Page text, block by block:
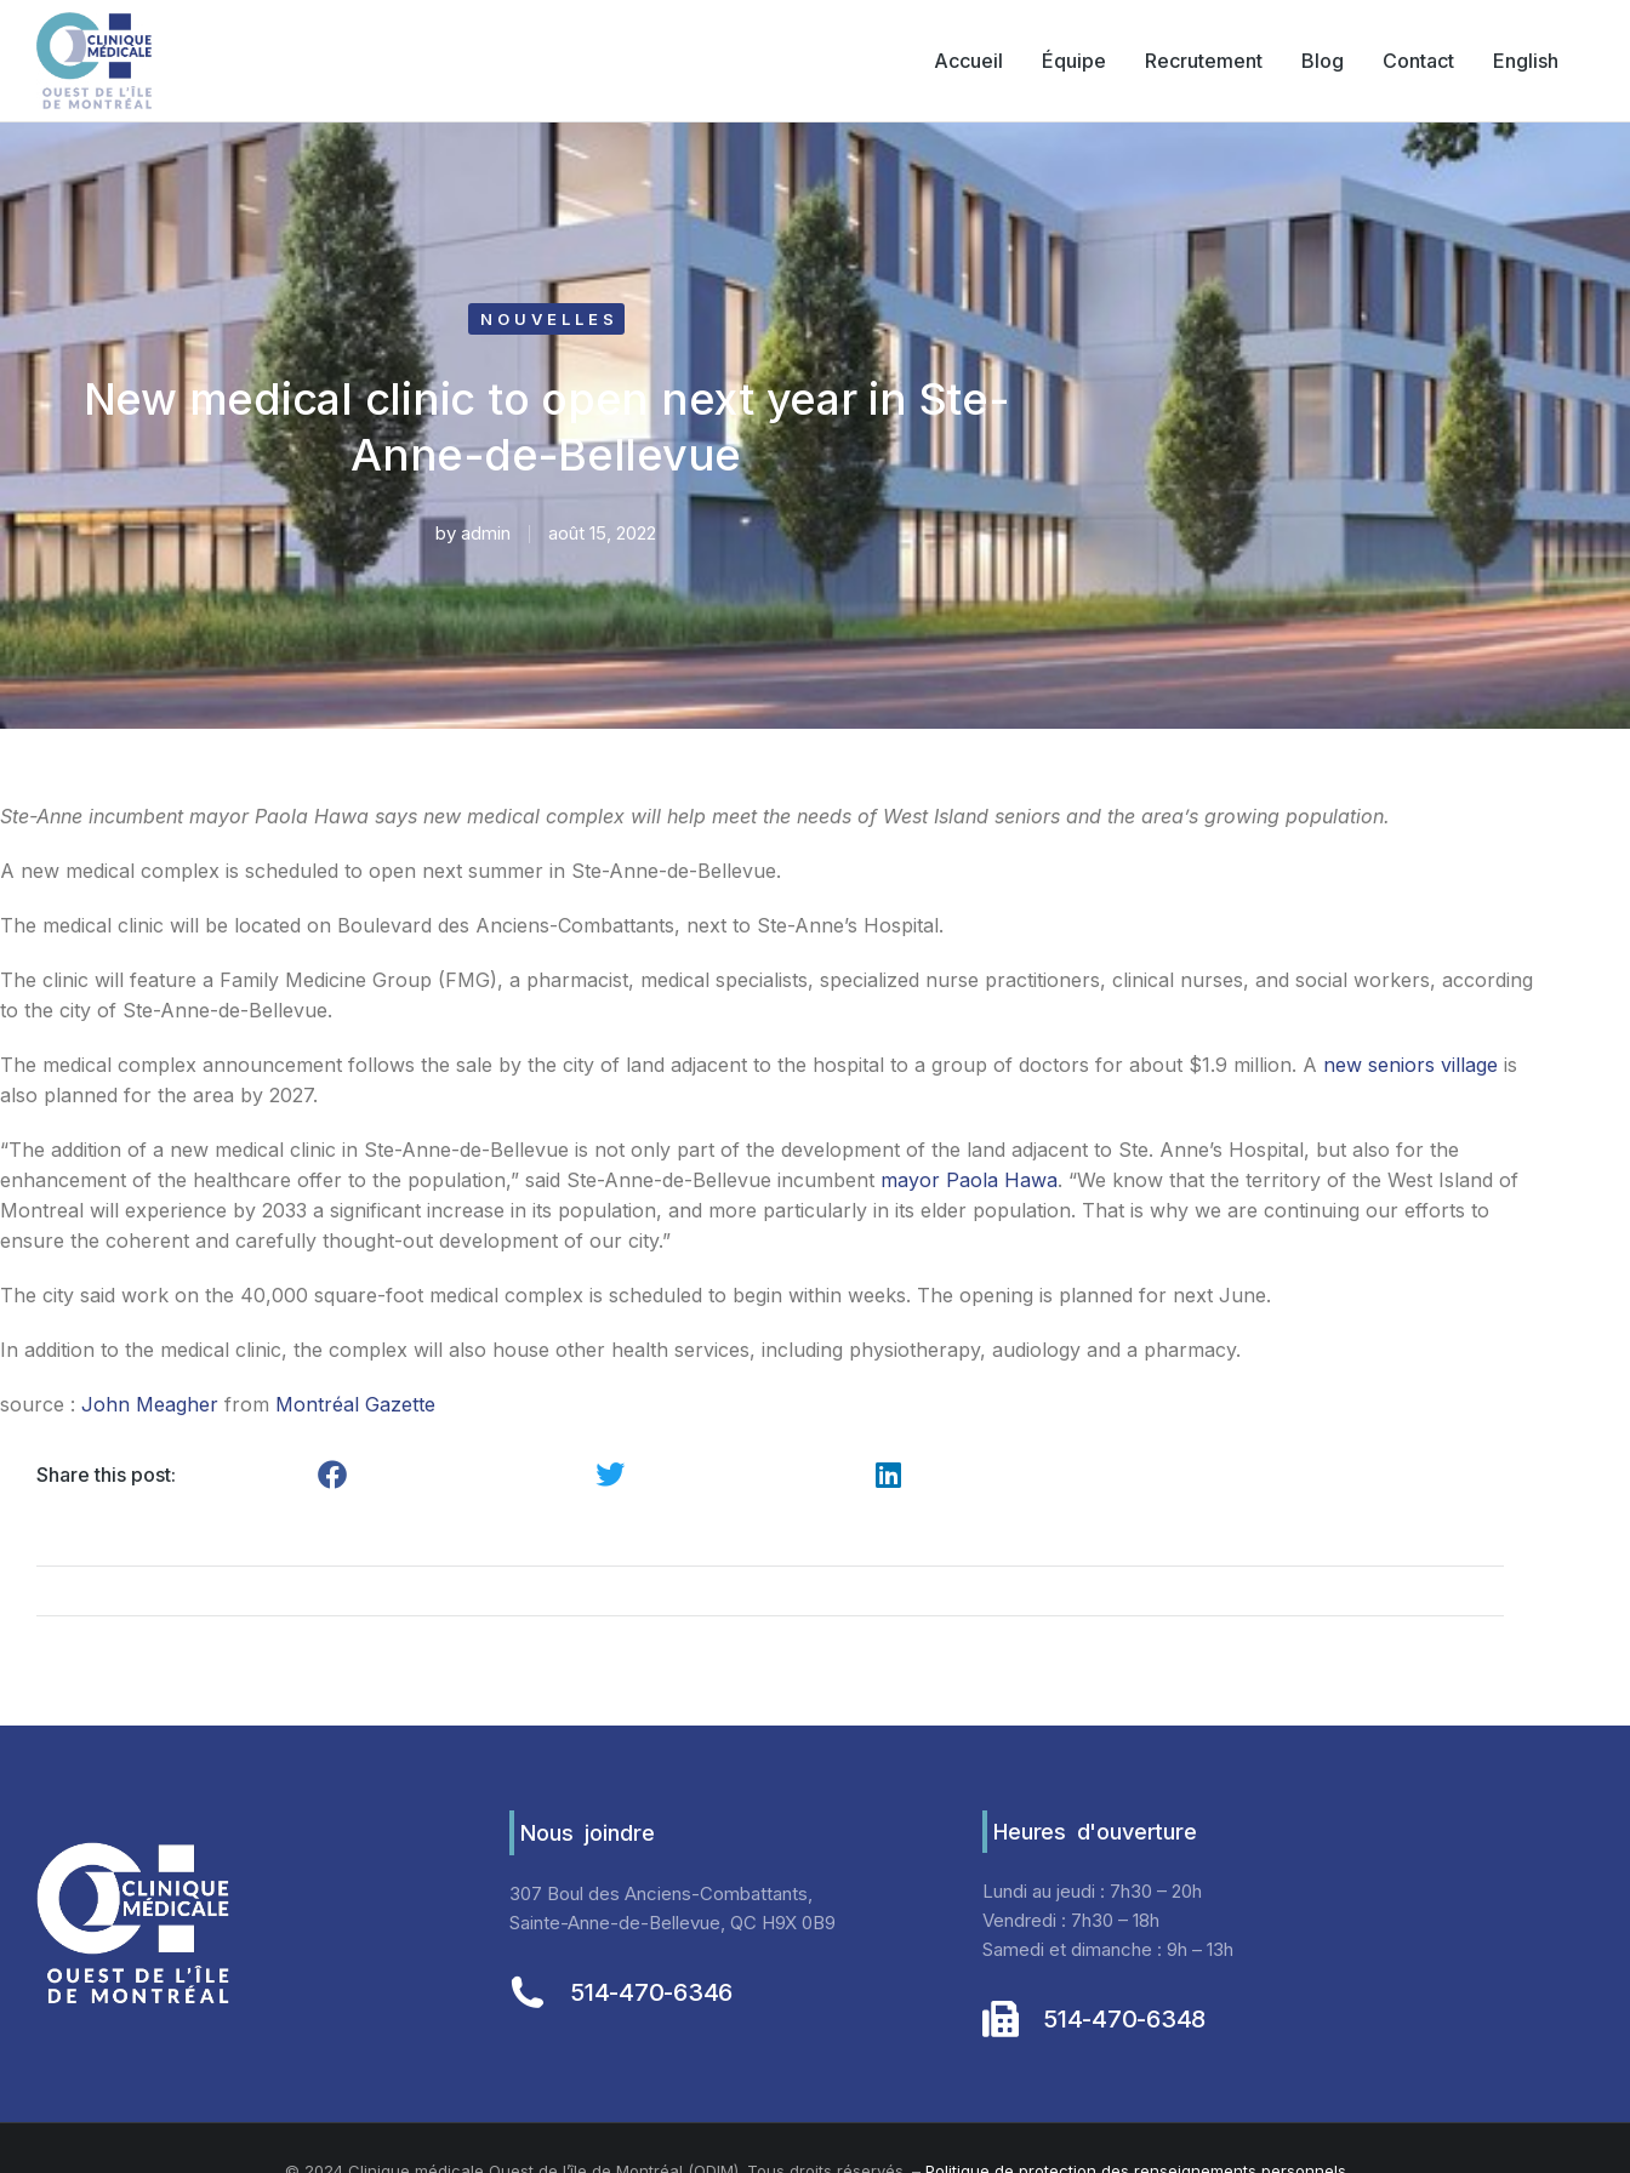
Accueil Équipe Recrutement Blog Contact English
NOUVELLES
New medical clinic to open next year in Ste-
Anne-de-Bellevue
by admin août 15, 2022
Ste-Anne incumbent mayor Paola Hawa says new medical complex will help meet the needs of West Island seniors and the area’s growing population.
A new medical complex is scheduled to open next summer in Ste-Anne-de-Bellevue.
The medical clinic will be located on Boulevard des Anciens-Combattants, next to Ste-Anne’s Hospital.
The clinic will feature a Family Medicine Group (FMG), a pharmacist, medical specialists, specialized nurse practitioners, clinical nurses, and social workers, according
to the city of Ste-Anne-de-Bellevue.
The medical complex announcement follows the sale by the city of land adjacent to the hospital to a group of doctors for about $1.9 million. A new seniors village is
also planned for the area by 2027.
“The addition of a new medical clinic in Ste-Anne-de-Bellevue is not only part of the development of the land adjacent to Ste. Anne’s Hospital, but also for the
enhancement of the healthcare offer to the population,” said Ste-Anne-de-Bellevue incumbent mayor Paola Hawa. “We know that the territory of the West Island of
Montreal will experience by 2033 a significant increase in its population, and more particularly in its elder population. That is why we are continuing our efforts to
ensure the coherent and carefully thought-out development of our city.”
The city said work on the 40,000 square-foot medical complex is scheduled to begin within weeks. The opening is planned for next June.
In addition to the medical clinic, the complex will also house other health services, including physiotherapy, audiology and a pharmacy.
source : John Meagher from Montréal Gazette
Share this post:
Nous joindre
307 Boul des Anciens-Combattants,
Sainte-Anne-de-Bellevue, QC H9X 0B9
514-470-6346
Heures d'ouverture
Lundi au jeudi : 7h30 – 20h
Vendredi : 7h30 – 18h
Samedi et dimanche : 9h – 13h
514-470-6348